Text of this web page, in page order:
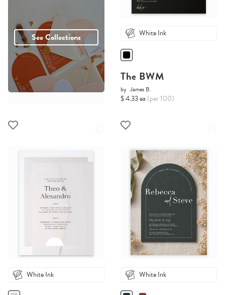
See Collections White Ink
The BWM
by James B.
$ 4.33 ea (per 100)
White Ink White Ink